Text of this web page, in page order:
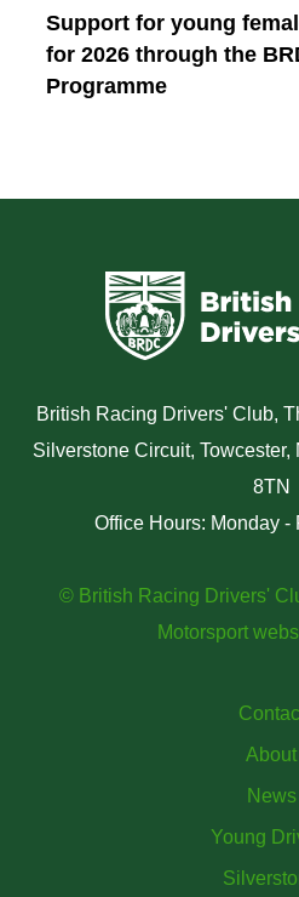
Support for young
for 2026 through the
Programme
British Racing Drivers' Club,
Silverstone Circuit,
8TN
Office Hours: Monday -
© British Racing Drivers'
Motorsport
About
News
Young